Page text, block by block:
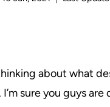
about what
sure you guys